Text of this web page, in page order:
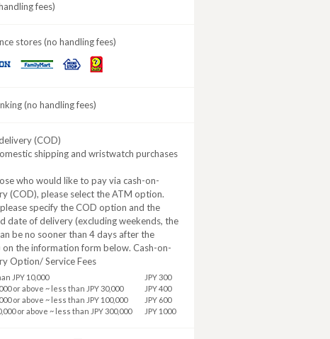
fees)
stores (no handling fees)
FamilyMartMINISTOP
Daily
Yamazaki
(no handling fees)
(COD)
shipping and wristwatch purchases
who would like to pay via cash-on-
(COD), please select the ATM option.
specify the COD option and the
date of delivery (excluding weekends, the
be no sooner than 4 days after the
on the information form below. Cash-on-
Option/ Service Fees
JPY 10,000
JPY 300
or above ~ less than JPY 30,000
JPY 400
or above ~ less than JPY 100,000
JPY 600
or above ~ less than JPY 300,000
JPY 1000